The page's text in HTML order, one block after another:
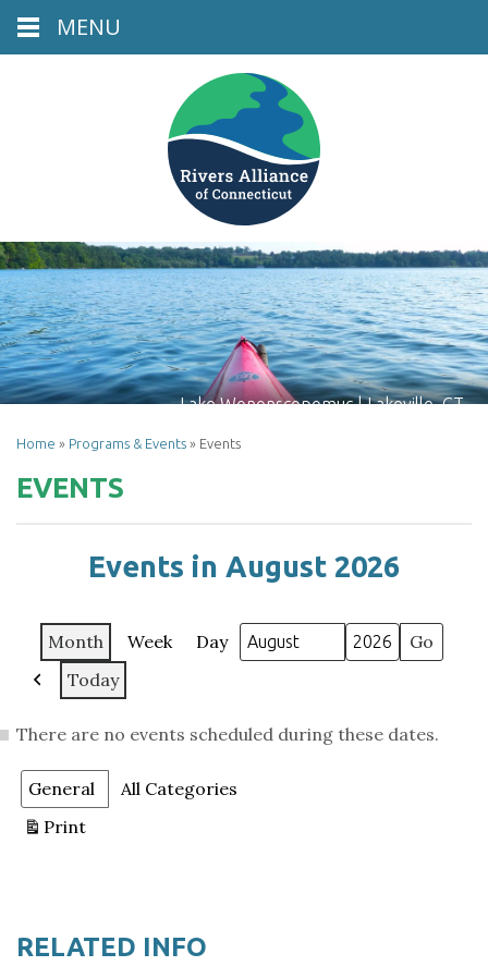
Lake Wononscopomuc | Lakeville, CT
Home » Programs & Events » Events
EVENTS
Events in August 2026
Month Week Day
Month
Year
Previous
Today
There are no events scheduled during these dates.
Categories
General
All Categories
Print
View
RELATED INFO
MENU